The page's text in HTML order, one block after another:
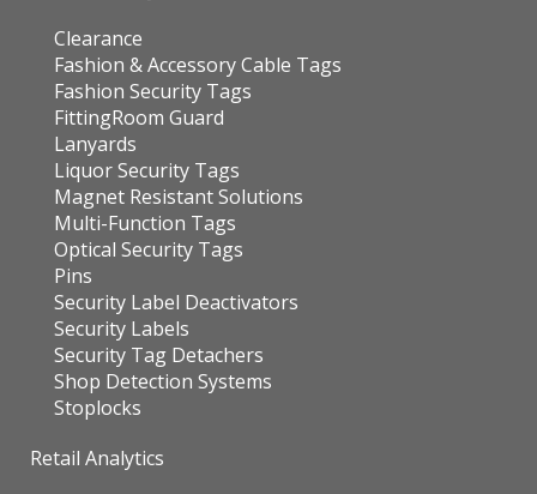
Clearance
Fashion & Accessory Cable Tags
Fashion Security Tags
FittingRoom Guard
Lanyards
Liquor Security Tags
Magnet Resistant Solutions
Multi-Function Tags
Optical Security Tags
Pins
Security Label Deactivators
Security Labels
Security Tag Detachers
Shop Detection Systems
Stoplocks
Retail Analytics